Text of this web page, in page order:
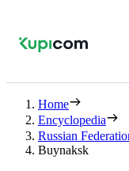
Home
Encyclopedia
Russian
Buynaksk